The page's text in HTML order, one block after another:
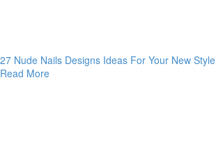
27 Nude Nails Designs Ideas For Your New Style
Read More